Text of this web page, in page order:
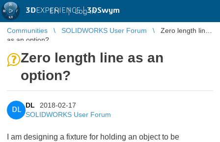
3DEXPERIENCE |3DSwym
EN | Log in
Communities SOLIDWORKS User Forum
Zero length line
as an option?
Zero length line as an
option?
DL
DL
2018-02-17
SOLIDWORKS User Forum
I am designing a fixture for holding an object to be